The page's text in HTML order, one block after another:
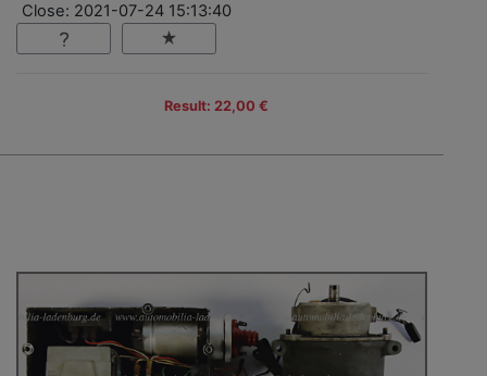
Close: 2021-07-24 15:13:40
Result: 22,00 €